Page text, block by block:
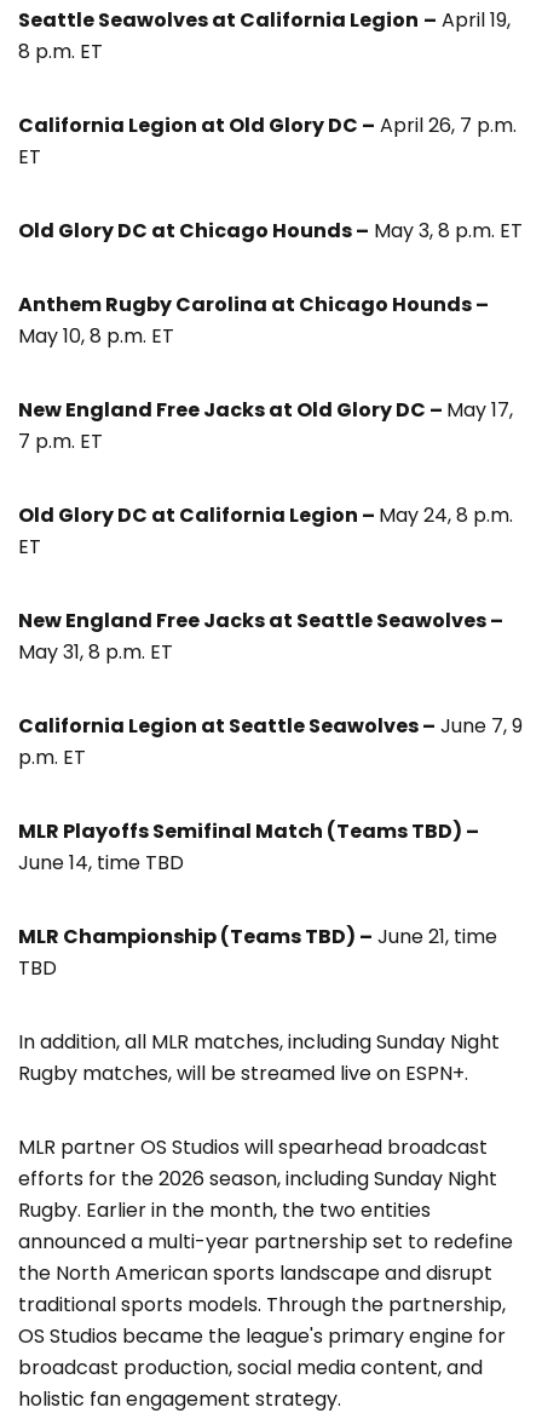
Seattle Seawolves at California Legion – April 19,
8 p.m. ET
California Legion at Old Glory DC – April 26, 7 p.m.
ET
Old Glory DC at Chicago Hounds – May 3, 8 p.m. ET
Anthem Rugby Carolina at Chicago Hounds –
May 10, 8 p.m. ET
New England Free Jacks at Old Glory DC – May 17,
7 p.m. ET
Old Glory DC at California Legion – May 24, 8 p.m.
ET
New England Free Jacks at Seattle Seawolves –
May 31, 8 p.m. ET
California Legion at Seattle Seawolves – June 7, 9
p.m. ET
MLR Playoffs Semifinal Match (Teams TBD) –
June 14, time TBD
MLR Championship (Teams TBD) – June 21, time
TBD
In addition, all MLR matches, including Sunday Night
Rugby matches, will be streamed live on ESPN+.
MLR partner OS Studios will spearhead broadcast
efforts for the 2026 season, including Sunday Night
Rugby. Earlier in the month, the two entities
announced a multi-year partnership set to redefine
the North American sports landscape and disrupt
traditional sports models. Through the partnership,
OS Studios became the league's primary engine for
broadcast production, social media content, and
holistic fan engagement strategy.